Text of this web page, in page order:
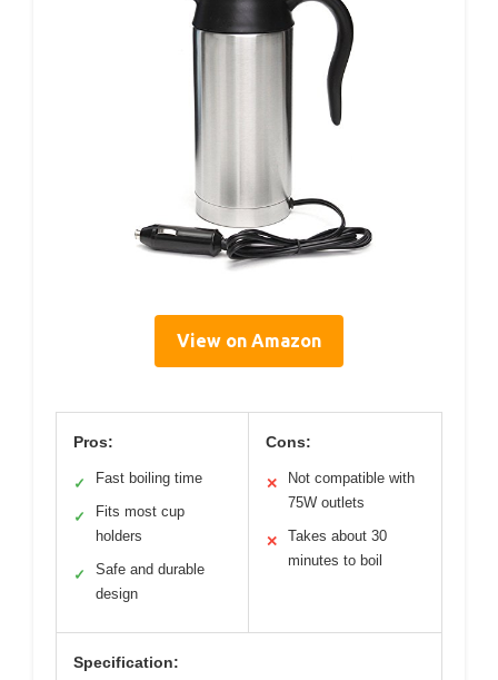
View on Amazon
Pros:
✓ Fast boiling time
✓
Fits most cup
holders
✓
Safe and durable
design
Cons:
✕
Not compatible with
75W outlets
✕
Takes about 30
minutes to boil
Specification: